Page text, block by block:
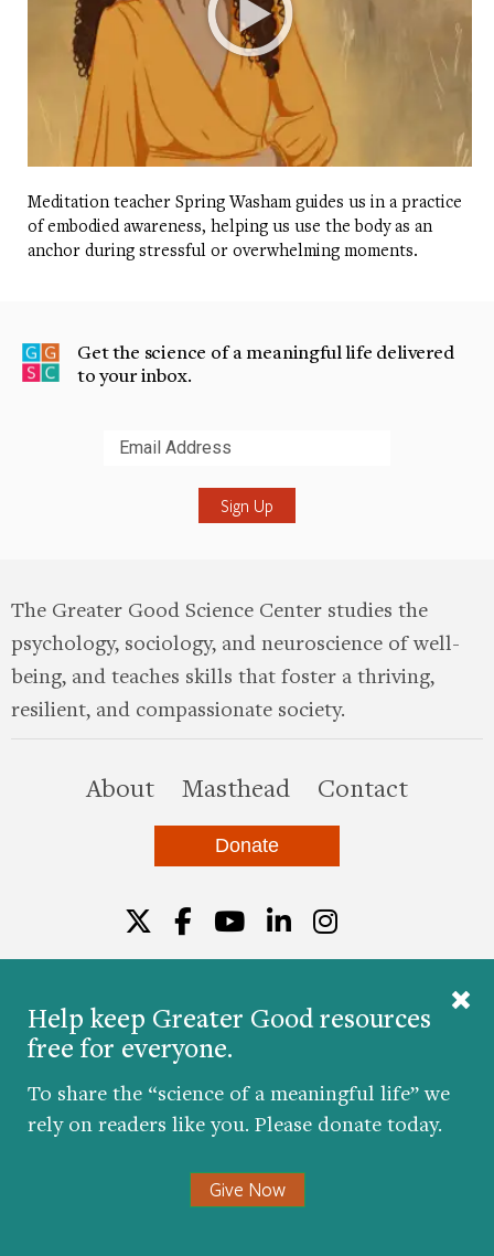
Help keep Greater Good resources
free for everyone.
To share the “science of a meaningful life” we
rely on readers like you. Please donate today.
Give Now
Meditation teacher Spring Washam guides us in a practice
of embodied awareness, helping us use the body as an
anchor during stressful or overwhelming moments.
Get the science of a meaningful life delivered
to your inbox.
The Greater Good Science Center studies the
psychology, sociology, and neuroscience of well-
being, and teaches skills that foster a thriving,
resilient, and compassionate society.
Aboutthis site
Masthead Contact
Donate
© 2026 The Greater Good Science Center at the
University of California, Berkeley
Developed by
Hop Studios
Designed by
Project6
Nondiscrimination|Privacy Policy
Twitter
Facebook
YouTube
LinkedIn